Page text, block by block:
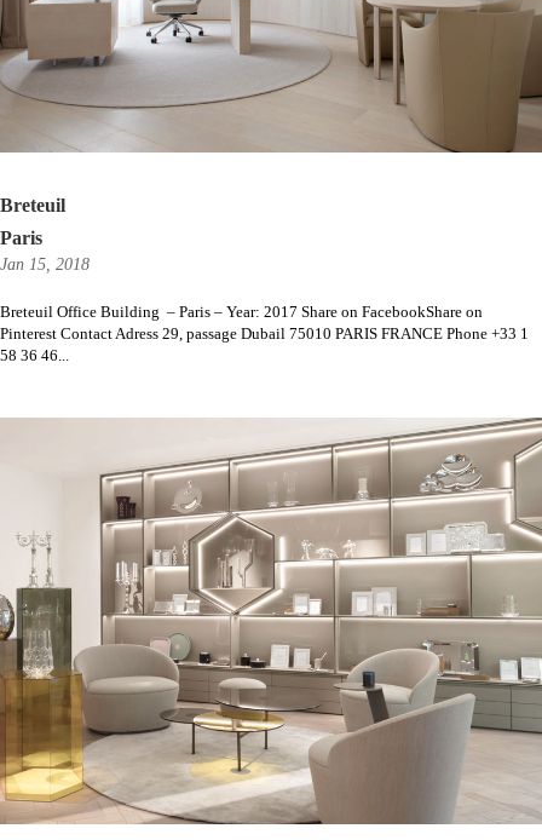
Breteuil
Paris
Jan 15, 2018
Breteuil Office Building – Paris – Year: 2017 Share on FacebookShare on
Pinterest Contact Adress 29, passage Dubail 75010 PARIS FRANCE Phone +33 1
58 36 46...